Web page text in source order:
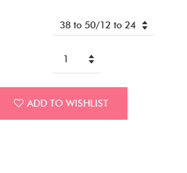
ADD TO WISHLIST